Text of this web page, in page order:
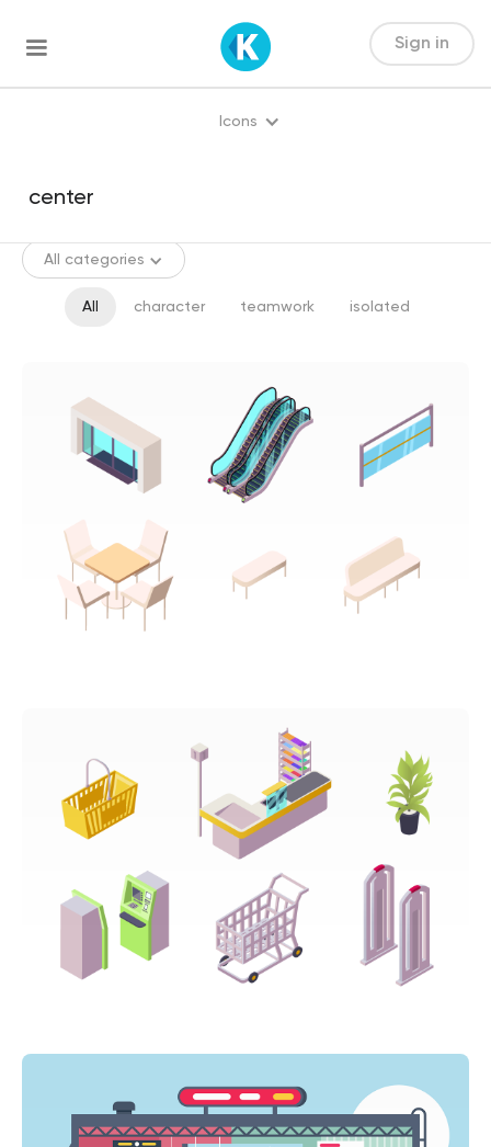
Sign in
Icons
All categories
All character teamwork isolated